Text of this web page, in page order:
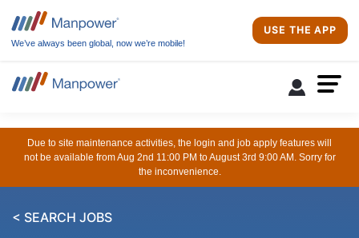
We’ve always been global, now we’re mobile!
USE THE APP
Due to site maintenance activities, the login and job apply features will
not be available from Aug 2nd 11:00 PM to August 3rd 9:00 AM. Sorry for
the inconvenience.
< SEARCH JOBS